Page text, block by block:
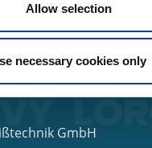
Allow selection
necessary cookies only
GmbH